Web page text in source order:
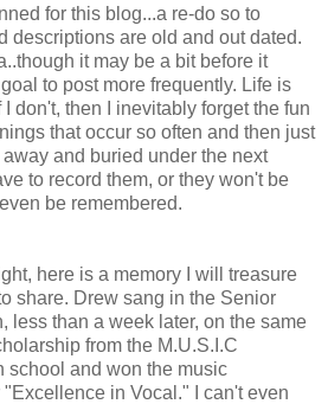
for this blog...a re-do so to
descriptions are old and out dated.
it may be a bit before it
to post more frequently. Life is
don't, then I inevitably forget the fun
that occur so often and then just
and buried under the next
to record them, or they won't be
be remembered.
here is a memory I will treasure
share. Drew sang in the Senior
less than a week later, on the same
from the M.U.S.I.C
school and won the music
in Vocal." I can't even